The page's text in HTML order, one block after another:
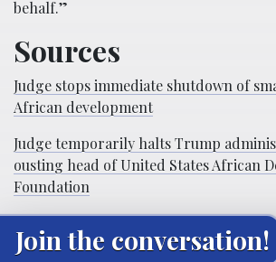
behalf.”
Sources
Judge stops immediate shutdown of
African development
Judge temporarily halts Trump
ousting head of United States African
Foundation
Join the conversation!